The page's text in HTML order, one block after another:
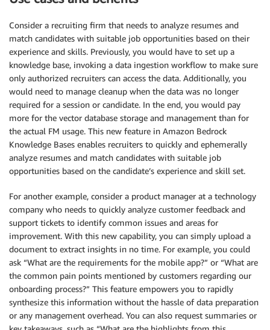
Consider a recruiting firm that needs to analyze resumes and
match candidates with suitable job opportunities based on their
experience and skills. Previously, you would have to set up a
knowledge base, invoking a data ingestion workflow to make sure
only authorized recruiters can access the data. Additionally, you
would need to manage cleanup when the data was no longer
required for a session or candidate. In the end, you would pay
more for the vector database storage and management than for
the actual FM usage. This new feature in Amazon Bedrock
Knowledge Bases enables recruiters to quickly and ephemerally
analyze resumes and match candidates with suitable job
opportunities based on the candidate’s experience and skill set.
For another example, consider a product manager at a technology
company who needs to quickly analyze customer feedback and
support tickets to identify common issues and areas for
improvement. With this new capability, you can simply upload a
document to extract insights in no time. For example, you could
ask “What are the requirements for the mobile app?” or “What are
the common pain points mentioned by customers regarding our
onboarding process?” This feature empowers you to rapidly
synthesize this information without the hassle of data preparation
or any management overhead. You can also request summaries or